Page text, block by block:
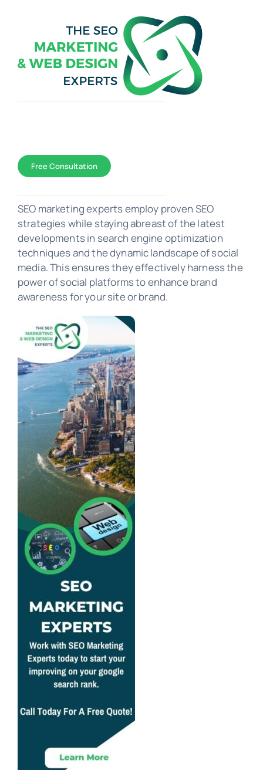
WEB DESIGN
PORTFOLIO
Free Consultation
SEO marketing experts employ proven SEO
strategies while staying abreast of the latest
developments in search engine optimization
techniques and the dynamic landscape of social
media. This ensures they effectively harness the
power of social platforms to enhance brand
awareness for your site or brand.